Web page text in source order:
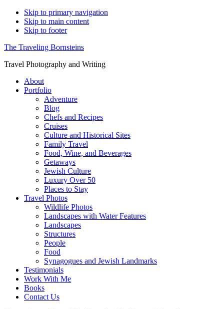
Skip to primary navigation
Skip to main content
Skip to footer
The Traveling Bornsteins
Travel Photography and Writing
About
Portfolio
Adventure
Blog
Chefs and Recipes
Cruises
Culture and Historical Sites
Family Travel
Food, Wine, and Beverages
Getaways
Jewish Culture
Luxury Over 50
Places to Stay
Travel Photos
Wildlife Photos
Landscapes with Water Features
Landscapes
Structures
People
Food
Synagogues and Jewish Landmarks
Testimonials
Work With Me
Books
Contact Us